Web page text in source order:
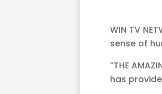
WIN TV
sense of
“THE
has